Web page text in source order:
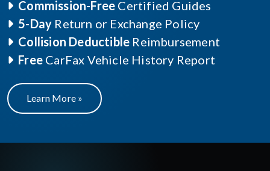
Commission-Free Certified Guides
5-Day Return or Exchange Policy
Collision Deductible Reimbursement
Free CarFax Vehicle History Report
Learn More »